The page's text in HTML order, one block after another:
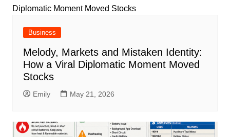
Business
Melody, Markets and Mistaken Identity:
How a Viral Diplomatic Moment Moved
Stocks
Emily May 21, 2026